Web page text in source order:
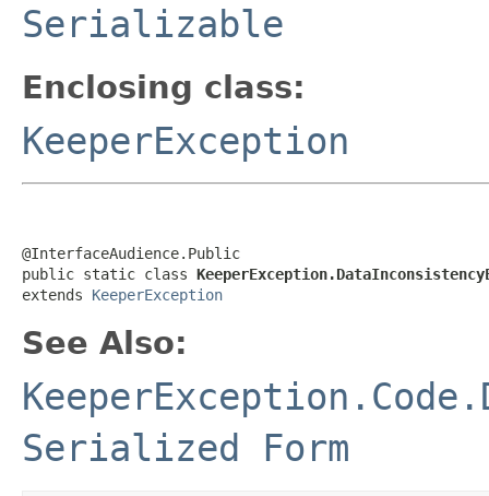
Serializable
Enclosing class:
KeeperException
@InterfaceAudience.Public
public static class
extends KeeperException
See Also:
Serialized Form